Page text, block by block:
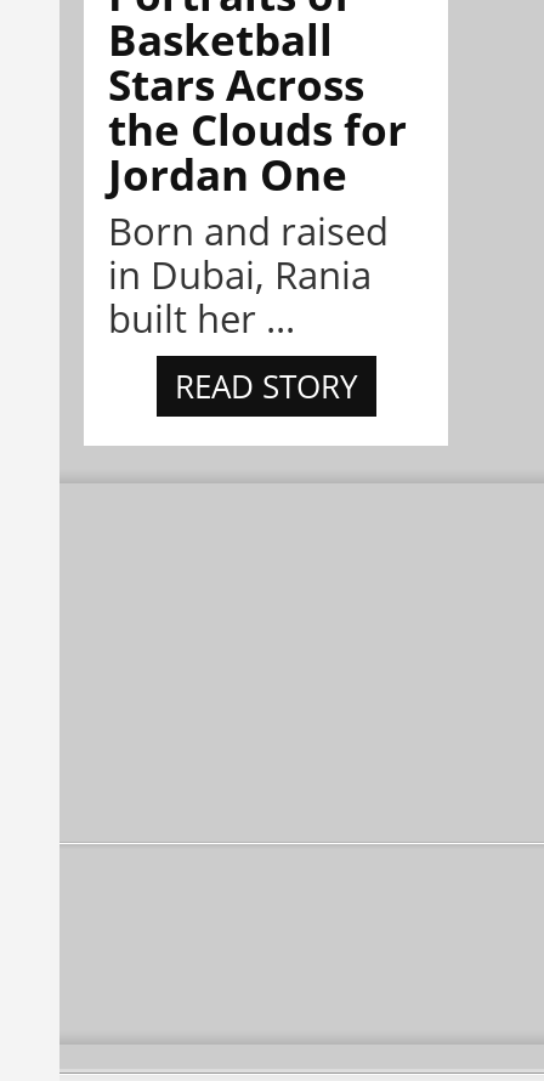
Basketball
Stars Across
the Clouds for
Jordan One
Born and raised
in Dubai, Rania
built her ...
READ STORY